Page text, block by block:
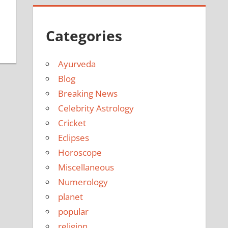
Categories
Ayurveda
Blog
Breaking News
Celebrity Astrology
Cricket
Eclipses
Horoscope
Miscellaneous
Numerology
planet
popular